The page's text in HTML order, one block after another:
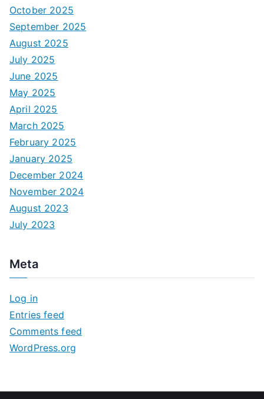
October 2025
September 2025
August 2025
July 2025
June 2025
May 2025
April 2025
March 2025
February 2025
January 2025
December 2024
November 2024
August 2023
July 2023
Meta
Log in
Entries feed
Comments feed
WordPress.org